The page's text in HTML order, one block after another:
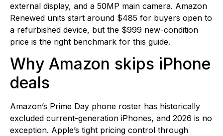
external display, and a 50MP main camera. Amazon
Renewed units start around $485 for buyers open to
a refurbished device, but the $999 new-condition
price is the right benchmark for this guide.
Why Amazon skips iPhone
deals
Amazon’s Prime Day phone roster has historically
excluded current-generation iPhones, and 2026 is no
exception. Apple’s tight pricing control through